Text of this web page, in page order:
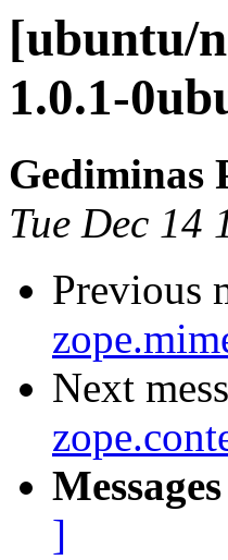
[ubuntu/
1.0.1-
Gediminas
Tue Dec 14
Previous
Next
]